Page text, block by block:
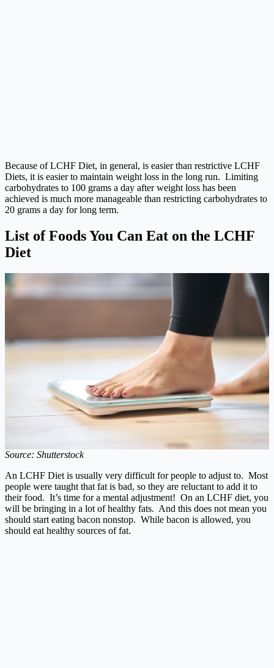
Because of LCHF Diet, in general, is easier than restrictive LCHF
Diets, it is easier to maintain weight loss in the long run. Limiting
carbohydrates to 100 grams a day after weight loss has been
achieved is much more manageable than restricting carbohydrates to
20 grams a day for long term.
List of Foods You Can Eat on the LCHF
Diet
Source: Shutterstock
An LCHF Diet is usually very difficult for people to adjust to. Most
people were taught that fat is bad, so they are reluctant to add it to
their food. It’s time for a mental adjustment! On an LCHF diet, you
will be bringing in a lot of healthy fats. And this does not mean you
should start eating bacon nonstop. While bacon is allowed, you
should eat healthy sources of fat.